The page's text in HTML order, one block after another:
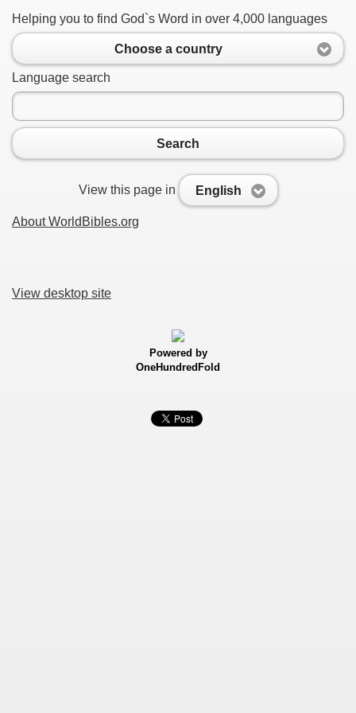
Helping you to find God`s Word in over 4,000 languages
Choose a country
Language search
Search
View this page in English
About WorldBibles.org
View desktop site
Powered by
OneHundredFold